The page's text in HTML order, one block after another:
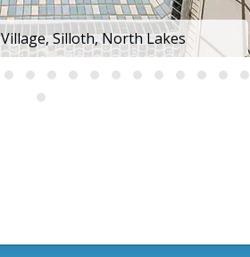
Silloth, North Lakes